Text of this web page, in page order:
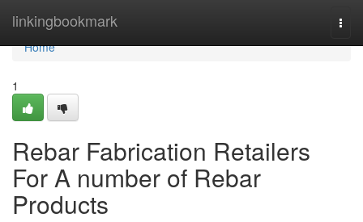
linkingbookmark
Home
Home
1
Rebar Fabrication Retailers
For A number of Rebar
Products